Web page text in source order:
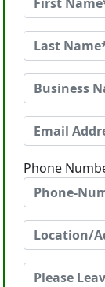
Phone